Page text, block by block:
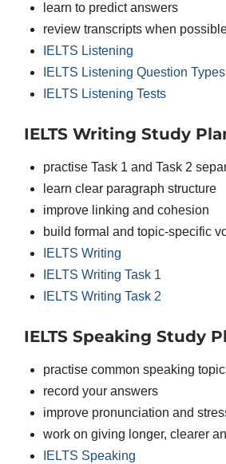
learn to predict answers
review transcripts when
IELTS Listening
IELTS Listening Question Types
IELTS Listening Tests
IELTS Writing Study
practise Task 1 and Task 2
learn clear paragraph structure
improve linking and cohesion
build formal and topic-specific
IELTS Writing
IELTS Writing Task 1
IELTS Writing Task 2
IELTS Speaking Study
practise common speaking
record your answers
improve pronunciation and
work on giving longer, clearer
IELTS Speaking